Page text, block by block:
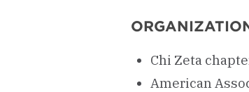
Chi Zeta
American